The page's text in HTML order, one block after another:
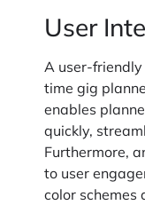
User
A user-
time gig
enables
quickly,
Furthermore,
to user
color